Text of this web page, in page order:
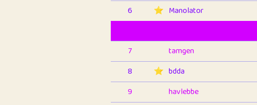
6
⭐️ Manolator
7
tamgen
8
⭐️ bdda
9
havlebbe